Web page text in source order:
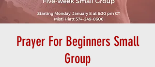
Prayer For Beginners Small
Group